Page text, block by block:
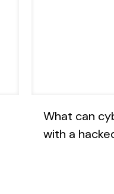
What can
with a